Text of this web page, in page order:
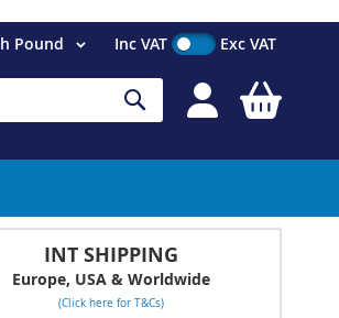
Pound
Search
Inc VAT Exc VAT
INT SHIPPING
Europe, USA & Worldwide
(Click here for T&Cs)